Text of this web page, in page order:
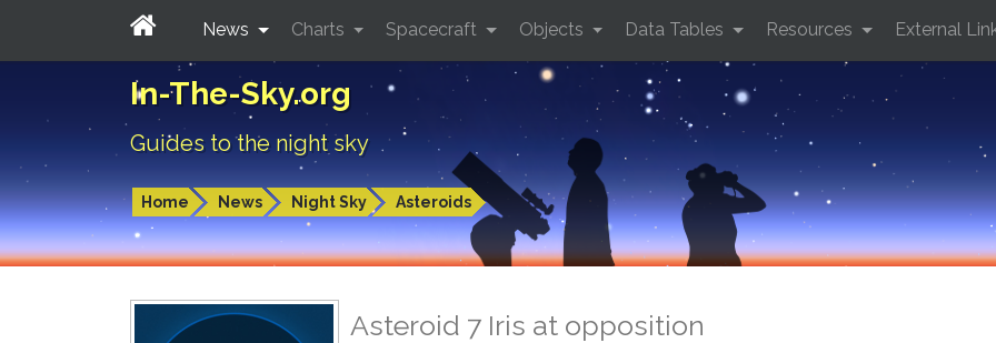
In-The-Sky.org
Guides to the night sky
Home News Night Sky Asteroids
News Charts Spacecraft Objects Data Tables Resources External
Asteroid 7 Iris at opposition